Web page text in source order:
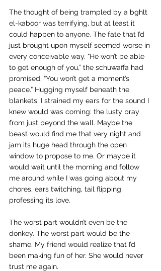
The thought of being trampled by a bghlt
el-kaboor was terrifying, but at least it
could happen to anyone. The fate that I’d
just brought upon myself seemed worse in
every conceivable way. “He won’t be able
to get enough of you,” the schuwaffa had
promised. “You won’t get a moment’s
peace.” Hugging myself beneath the
blankets, I strained my ears for the sound I
knew would was coming: the lusty bray
from just beyond the wall. Maybe the
beast would find me that very night and
jam its huge head through the open
window to propose to me. Or maybe it
would wait until the morning and follow
me around while I was going about my
chores, ears twitching, tail flipping,
professing its love.
The worst part wouldn’t even be the
donkey. The worst part would be the
shame. My friend would realize that I’d
been making fun of her. She would never
trust me again.